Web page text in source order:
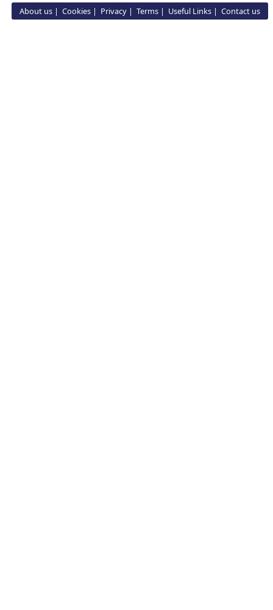
About us Cookies Privacy Terms Useful Links Contact us